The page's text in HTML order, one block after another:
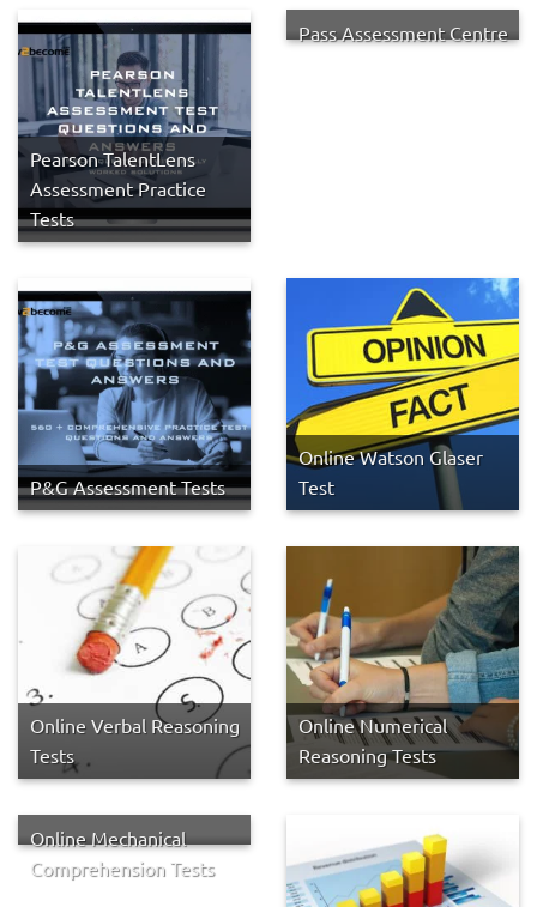
Pearson TalentLens
Assessment Practice
Tests
Pass Assessment Centre
P&G Assessment Tests
Online Watson Glaser
Test
Online Verbal Reasoning
Tests
Online Numerical
Reasoning Tests
Online Mechanical
Comprehension Tests